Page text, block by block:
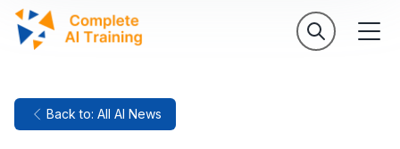
Back to: All AI News